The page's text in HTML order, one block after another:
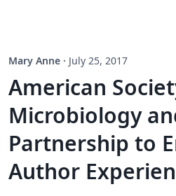
Mary Anne · July 25, 2017
American
Microbiology
Partnership to
Author